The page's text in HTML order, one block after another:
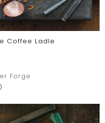
Coffee Ladle
Forge